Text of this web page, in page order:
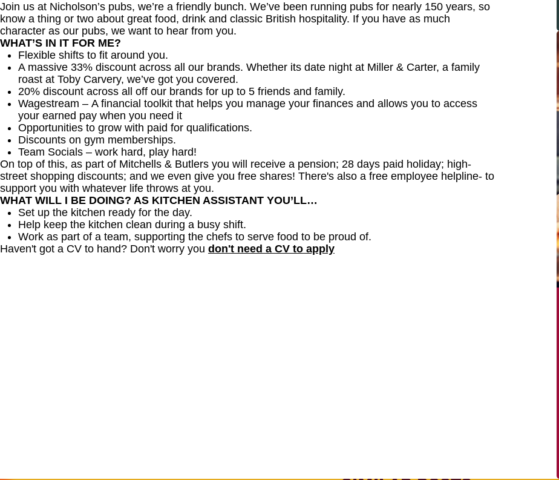
Join us at Nicholson’s pubs, we’re a friendly bunch. We’ve been running pubs for nearly 150 years, so
know a thing or two about great food, drink and classic British hospitality. If you have as much
character as our pubs, we want to hear from you.
WHAT’S IN IT FOR ME?
Flexible shifts to fit around you.
A massive 33% discount across all our brands. Whether its date night at Miller & Carter, a family
roast at Toby Carvery, we’ve got you covered.
20% discount across all off our brands for up to 5 friends and family.
Wagestream – A financial toolkit that helps you manage your finances and allows you to access
your earned pay when you need it
Opportunities to grow with paid for qualifications.
Discounts on gym memberships.
Team Socials – work hard, play hard!
On top of this, as part of Mitchells & Butlers you will receive a pension; 28 days paid holiday; high-
street shopping discounts; and we even give you free shares! There's also a free employee helpline- to
support you with whatever life throws at you.
WHAT WILL I BE DOING? AS KITCHEN ASSISTANT YOU’LL…
Set up the kitchen ready for the day.
Help keep the kitchen clean during a busy shift.
Work as part of a team, supporting the chefs to serve food to be proud of.
Haven't got a CV to hand? Don't worry you don't need a CV to apply